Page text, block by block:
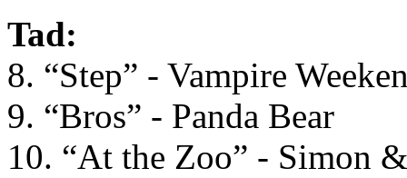
Tad:
8. “Step” - Vampire
9. “Bros” - Panda Bear
10. “At the Zoo” - Simon